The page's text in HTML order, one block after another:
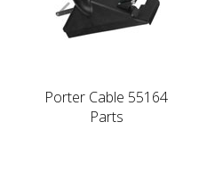
Porter Cable 55164
Parts